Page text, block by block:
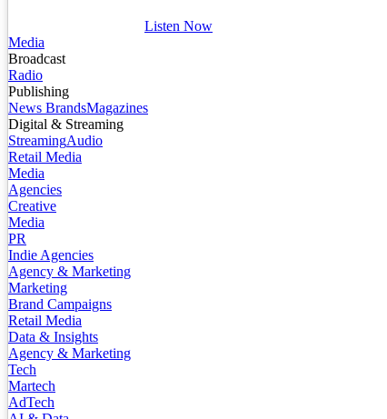
Listen Now
Media
Broadcast
Radio
Publishing
News BrandsMagazines
Digital & Streaming
StreamingAudio
Retail Media
Media
Agencies
Creative
Media
PR
Indie Agencies
Agency & Marketing
Marketing
Brand Campaigns
Retail Media
Data & Insights
Agency & Marketing
Tech
Martech
AdTech